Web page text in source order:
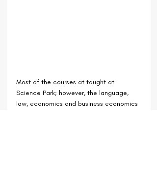
Most of the courses at taught at
Science Park; however, the language,
law, economics and business economics